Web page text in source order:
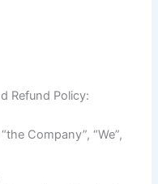
Refund Policy:
Company”, “We”,